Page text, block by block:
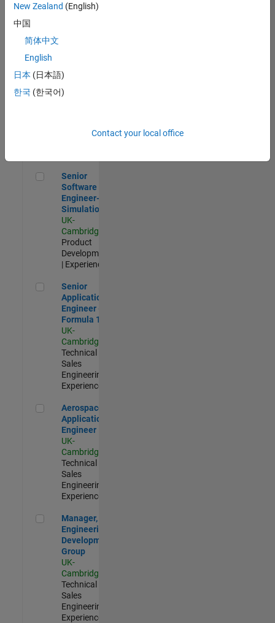
Engineering |
Aerospace & Defence Application Engineer (EMEA)
Engineer
(EMEA)
UK-
Senior Software Engineer- Simulation
Senior
Software
Engineer-
Simulation
UK-
Cambridge
Product
Development
| Experienced
Senior Application Engineer - Formula 1™
Senior
Application
Engineer -
Formula 1™
UK-
Cambridge
Technical
Sales
Engineering |
Experienced
Aerospace Application Engineer
Aerospace
Application
Engineer
UK-
Cambridge
Technical
Sales
Engineering |
Experienced
Manager, UK Engineering Development Group
Manager, UK
Engineering
Development
Group
UK-
Cambridge
Technical
Sales
Engineering |
Experienced
New Zealand (English)
中国
简体中文
English
日本 (日本語)
한국 (한국어)
Contact your local office